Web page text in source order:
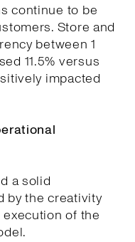
continue to be
Store and
between 1
11.5% versus
impacted
a solid
by the creativity
of the